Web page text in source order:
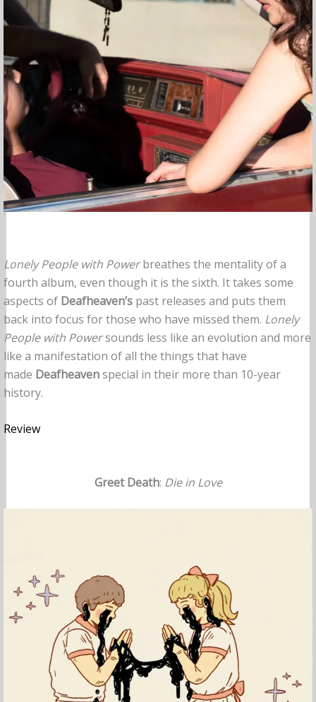
Lonely People with Powerbreathes the mentality of a
fourth album, even though it is the sixth. It takes some
aspects of Deafheaven’spast releases and puts them
back into focus for those who have missed them. Lonely
People with Powersounds less like an evolution and more
like a manifestation of all the things that have
made Deafheavenspecial in their more than 10-year
history.
Review
Greet Death: Die in Love